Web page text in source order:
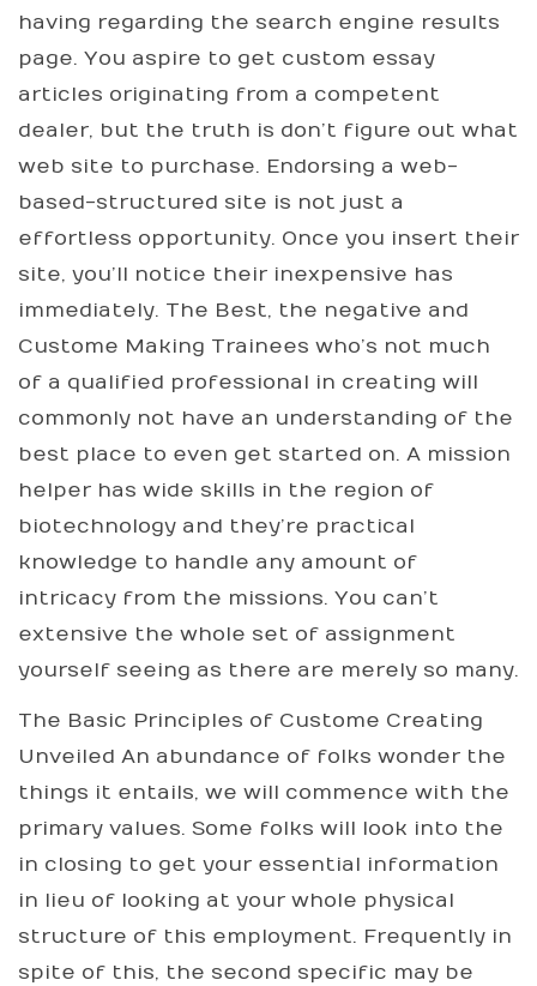
having regarding the search engine results
page. You aspire to get custom essay
articles originating from a competent
dealer, but the truth is don’t figure out what
web site to purchase. Endorsing a web-
based-structured site is not just a
effortless opportunity. Once you insert their
site, you’ll notice their inexpensive has
immediately. The Best, the negative and
Custome Making Trainees who’s not much
of a qualified professional in creating will
commonly not have an understanding of the
best place to even get started on. A mission
helper has wide skills in the region of
biotechnology and they’re practical
knowledge to handle any amount of
intricacy from the missions. You can’t
extensive the whole set of assignment
yourself seeing as there are merely so many.
The Basic Principles of Custome Creating
Unveiled An abundance of folks wonder the
things it entails, we will commence with the
primary values. Some folks will look into the
in closing to get your essential information
in lieu of looking at your whole physical
structure of this employment. Frequently in
spite of this, the second specific may be